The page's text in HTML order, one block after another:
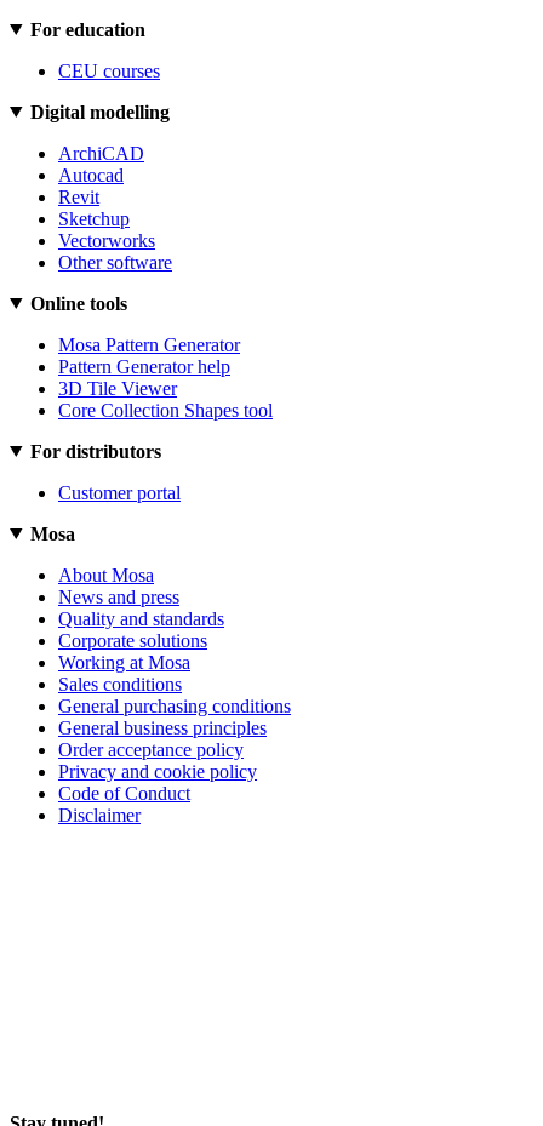
For education
CEU courses
Digital modelling
ArchiCAD
Autocad
Revit
Sketchup
Vectorworks
Other software
Online tools
Mosa Pattern Generator
Pattern Generator help
3D Tile Viewer
Core Collection Shapes tool
For distributors
Customer portal
Mosa
About Mosa
News and press
Quality and standards
Corporate solutions
Working at Mosa
Sales conditions
General purchasing conditions
General business principles
Order acceptance policy
Privacy and cookie policy
Code of Conduct
Disclaimer